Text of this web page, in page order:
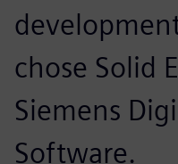
chose Solid
Siemens
Software.